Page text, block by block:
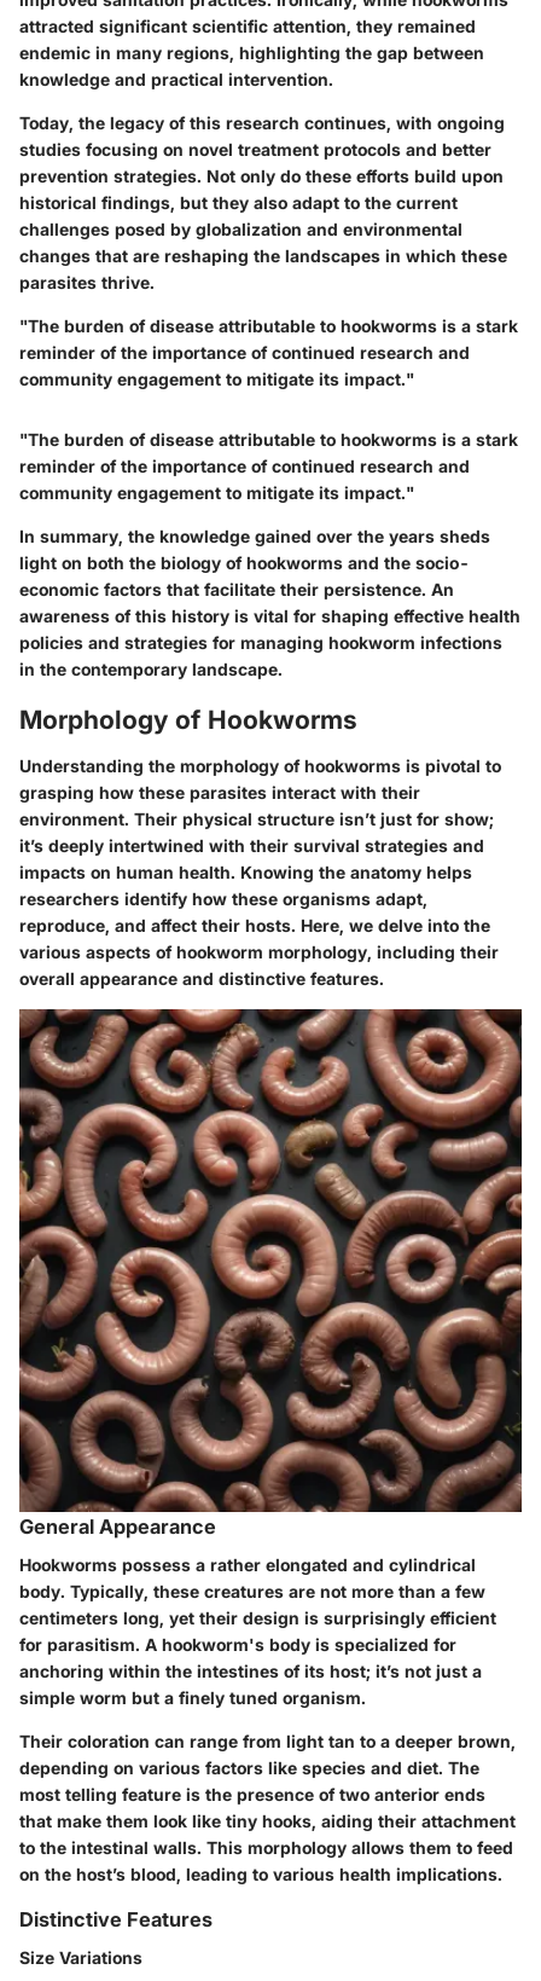
attracted significant scientific attention, they remained
endemic in many regions, highlighting the gap between
knowledge and practical intervention.
Today, the legacy of this research continues, with ongoing
studies focusing on novel treatment protocols and better
prevention strategies. Not only do these efforts build upon
historical findings, but they also adapt to the current
challenges posed by globalization and environmental
changes that are reshaping the landscapes in which these
parasites thrive.
"The burden of disease attributable to hookworms is a stark
reminder of the importance of continued research and
community engagement to mitigate its impact."
"The burden of disease attributable to hookworms is a stark
reminder of the importance of continued research and
community engagement to mitigate its impact."
In summary, the knowledge gained over the years sheds
light on both the biology of hookworms and the socio-
economic factors that facilitate their persistence. An
awareness of this history is vital for shaping effective health
policies and strategies for managing hookworm infections
in the contemporary landscape.
Morphology of Hookworms
Understanding the morphology of hookworms is pivotal to
grasping how these parasites interact with their
environment. Their physical structure isn’t just for show;
it’s deeply intertwined with their survival strategies and
impacts on human health. Knowing the anatomy helps
researchers identify how these organisms adapt,
reproduce, and affect their hosts. Here, we delve into the
various aspects of hookworm morphology, including their
overall appearance and distinctive features.
General Appearance
Hookworms possess a rather elongated and cylindrical
body. Typically, these creatures are not more than a few
centimeters long, yet their design is surprisingly efficient
for parasitism. A hookworm's body is specialized for
anchoring within the intestines of its host; it’s not just a
simple worm but a finely tuned organism.
Their coloration can range from light tan to a deeper brown,
depending on various factors like species and diet. The
most telling feature is the presence of two anterior ends
that make them look like tiny hooks, aiding their attachment
to the intestinal walls. This morphology allows them to feed
on the host’s blood, leading to various health implications.
Distinctive Features
Size Variations